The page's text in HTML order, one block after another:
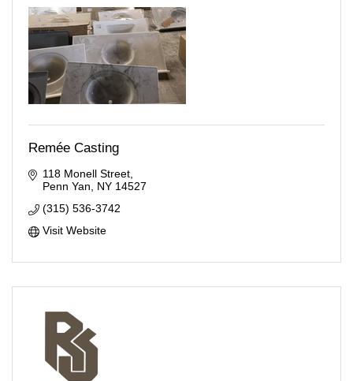
Remée Casting
118 Monell Street
Penn Yan
NY 14527
(315) 536-3742
Visit Website